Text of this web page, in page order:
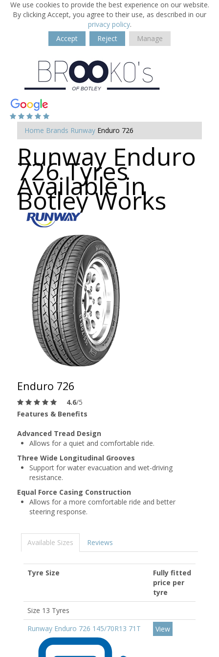
We use cookies to provide the best experience on our website.
By clicking Accept, you agree to their use, as described in our
privacy policy.
Accept
Reject Manage
Home Brands Runway Enduro 726
Runway Enduro
726 Tyres
Available in
Botley Works
Enduro 726
4.6/5
Features & Benefits
Advanced Tread Design
Allows for a quiet and comfortable ride.
Three Wide Longitudinal Grooves
Support for water evacuation and wet-driving
resistance.
Equal Force Casing Construction
Allows for a more comfortable ride and better
steering response.
Available Sizes Reviews
Tyre Size
Fully fitted
price per
tyre
Size 13 Tyres
Runway Enduro 726 145/70R13 71T
View